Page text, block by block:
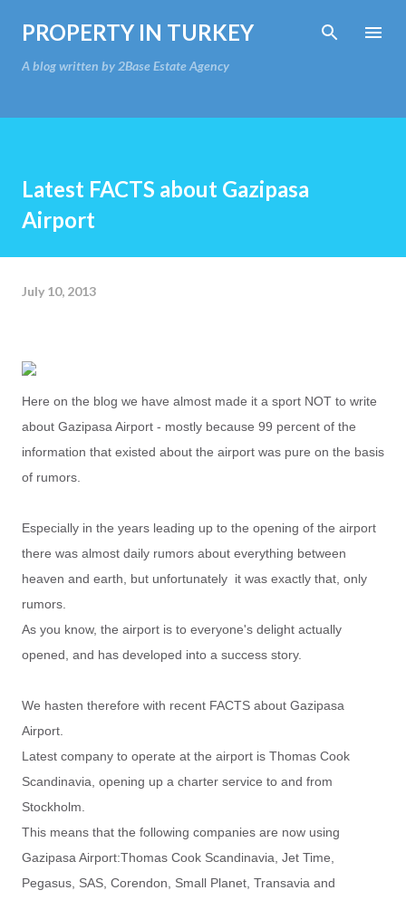
Skip to main content
PROPERTY IN TURKEY
A blog written by 2Base Estate Agency
Latest FACTS about Gazipasa
Airport
July 10, 2013
Here on the blog we have almost made it a sport NOT to write
about Gazipasa Airport - mostly because 99 percent of the
information that existed about the airport was pure on the basis
of rumors.
Especially in the years leading up to the opening of the airport
there was almost daily rumors about everything between
heaven and earth, but unfortunately it was exactly that, only
rumors.
As you know, the airport is to everyone's delight actually
opened, and has developed into a success story.
We hasten therefore with recent FACTS about Gazipasa
Airport.
Latest company to operate at the airport is Thomas Cook
Scandinavia, opening up a charter service to and from
Stockholm.
This means that the following companies are now using
Gazipasa Airport:Thomas Cook Scandinavia, Jet Time,
Pegasus, SAS, Corendon, Small Planet, Transavia and